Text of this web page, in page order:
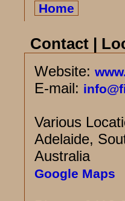
Home
Contact |
Website:
E-mail:
Various
Adelaide,
Australia
Google Maps